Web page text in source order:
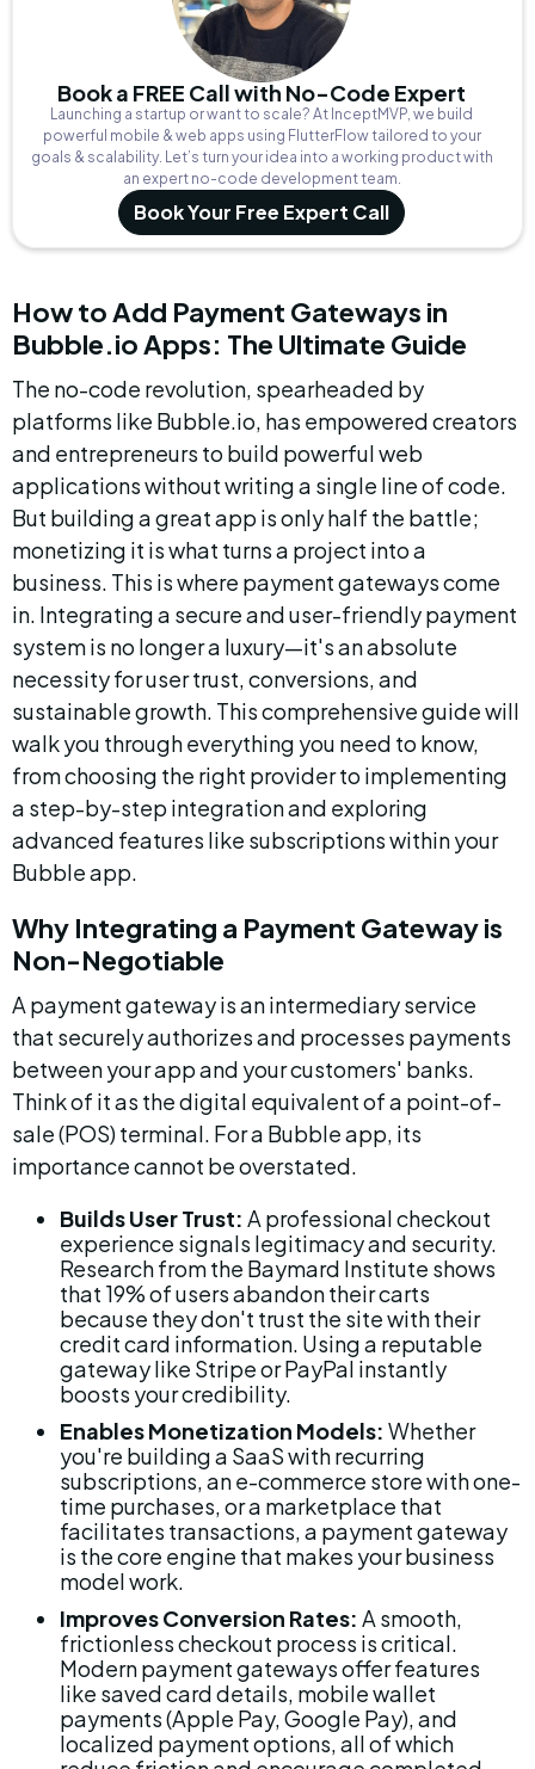
Book a FREE Call with No-Code Expert
Launching a startup or want to scale? At InceptMVP, we build
powerful mobile & web apps using FlutterFlow tailored to your
goals & scalability. Let’s turn your idea into a working product with
an expert no-code development team.
Book Your Free Expert Call
How to Add Payment Gateways in
Bubble.io Apps: The Ultimate Guide
The no-code revolution, spearheaded by
platforms like Bubble.io, has empowered creators
and entrepreneurs to build powerful web
applications without writing a single line of code.
But building a great app is only half the battle;
monetizing it is what turns a project into a
business. This is where payment gateways come
in. Integrating a secure and user-friendly payment
system is no longer a luxury—it's an absolute
necessity for user trust, conversions, and
sustainable growth. This comprehensive guide will
walk you through everything you need to know,
from choosing the right provider to implementing
a step-by-step integration and exploring
advanced features like subscriptions within your
Bubble app.
Why Integrating a Payment Gateway is
Non-Negotiable
A payment gateway is an intermediary service
that securely authorizes and processes payments
between your app and your customers' banks.
Think of it as the digital equivalent of a point-of-
sale (POS) terminal. For a Bubble app, its
importance cannot be overstated.
Builds User Trust: A professional checkout
experience signals legitimacy and security.
Research from the Baymard Institute shows
that 19% of users abandon their carts
because they don't trust the site with their
credit card information. Using a reputable
gateway like Stripe or PayPal instantly
boosts your credibility.
Enables Monetization Models: Whether
you're building a SaaS with recurring
subscriptions, an e-commerce store with one-
time purchases, or a marketplace that
facilitates transactions, a payment gateway
is the core engine that makes your business
model work.
Improves Conversion Rates: A smooth,
frictionless checkout process is critical.
Modern payment gateways offer features
like saved card details, mobile wallet
payments (Apple Pay, Google Pay), and
localized payment options, all of which